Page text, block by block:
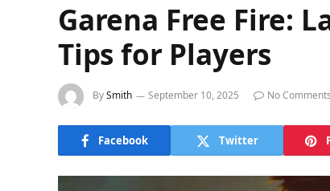
Garena Free Fire:
Tips for Players
BySmith September 10, 2025 No Comments
Facebook Twitter